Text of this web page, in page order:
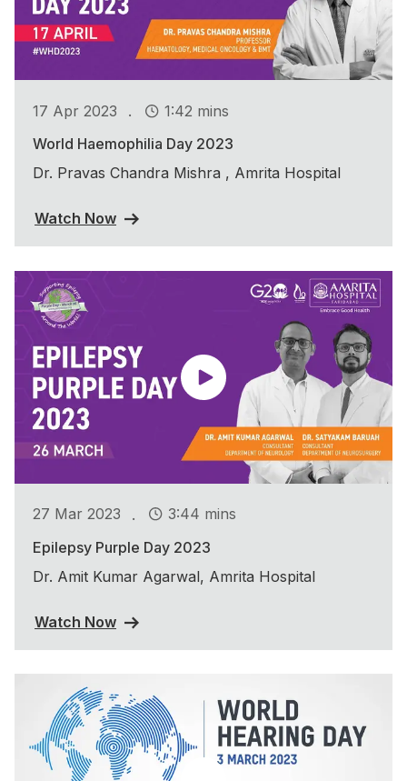
17 Apr 2023 .
1:42 mins
World Haemophilia Day 2023
Dr. Pravas Chandra Mishra , Amrita Hospital
Watch Now
27 Mar 2023 .
3:44 mins
Epilepsy Purple Day 2023
Dr. Amit Kumar Agarwal, Amrita Hospital
Watch Now